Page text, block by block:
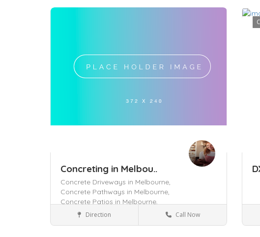
Save
Concreting in Melbou..
Concrete Driveways in Melbourne,
Concrete Pathways in Melbourne,
Concrete Patios in Melbourne,
Services Tarneit, VIC 3029
Direction Call Now